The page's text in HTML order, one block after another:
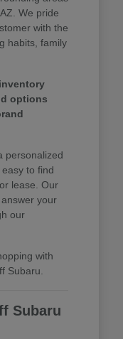
We pride
with the
habits, family
options
personalized
to find
lease. Our
your
our
with
Subaru.
Subaru